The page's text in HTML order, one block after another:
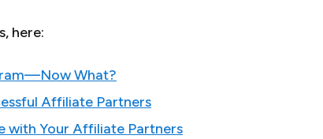
here:
What?
Affiliate Partners
with Your Affiliate Partners